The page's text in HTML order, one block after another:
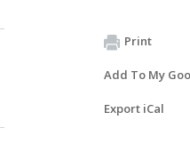
Print
Add To My
Export iCal